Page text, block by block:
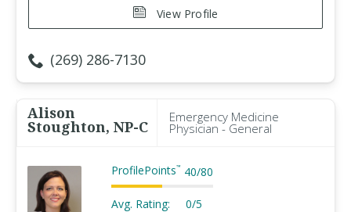
View Profile
(269) 286-7130
Alison
Stoughton, NP-C
Emergency Medicine
Physician - General
ProfilePoints™ 40/80
Avg. Rating: 0/5